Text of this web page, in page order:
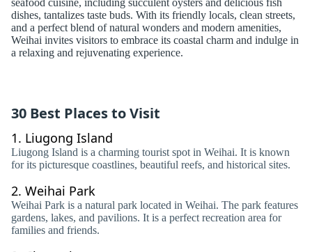
seafood cuisine, including succulent oysters and delicious fish
dishes, tantalizes taste buds. With its friendly locals, clean streets,
and a perfect blend of natural wonders and modern amenities,
Weihai invites visitors to embrace its coastal charm and indulge in
a relaxing and rejuvenating experience.
30 Best Places to Visit
1. Liugong Island
Liugong Island is a charming tourist spot in Weihai. It is known
for its picturesque coastlines, beautiful reefs, and historical sites.
2. Weihai Park
Weihai Park is a natural park located in Weihai. The park features
gardens, lakes, and pavilions. It is a perfect recreation area for
families and friends.